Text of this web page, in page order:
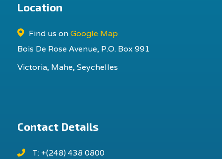
Location
Find us onGoogle Map
Bois De Rose Avenue, P.O. Box 991
Victoria, Mahe, Seychelles
Contact Details
T: +(248) 438 0800